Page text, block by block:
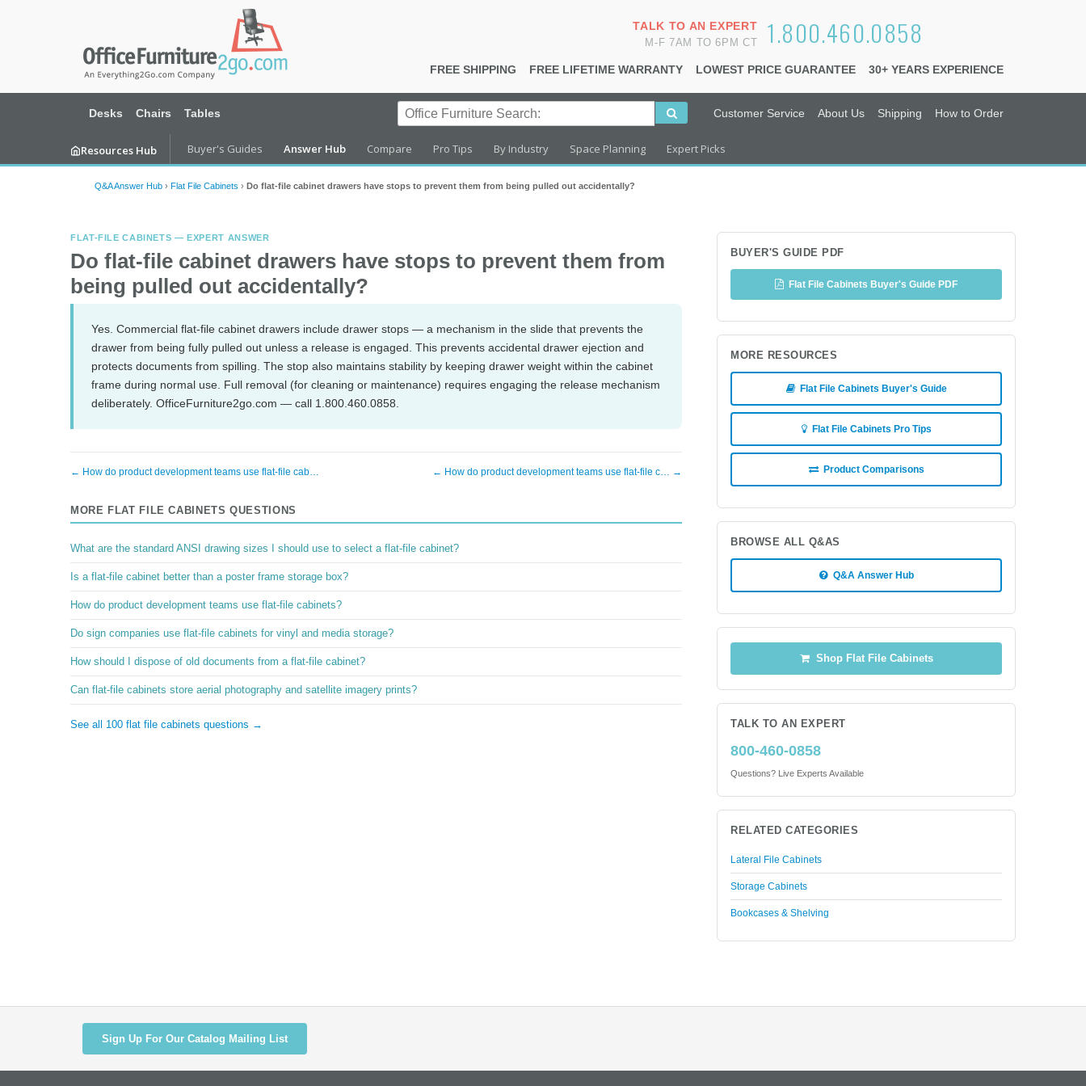
1.800.460.0858
TALK TO AN EXPERT
M-F 7AM TO 6PM CT
FREE SHIPPING FREE LIFETIME WARRANTY LOWEST PRICE GUARANTEE 30+ YEARS EXPERIENCE
Desks Chairs Tables Customer Service About Us Shipping How to Order
Resources Hub Buyer's Guides Answer Hub Compare Pro Tips By Industry Space Planning Expert Picks
Q&A Answer Hub › Flat File Cabinets › Do flat-file cabinet drawers have stops to prevent them from being pulled out accidentally?
FLAT-FILE CABINETS — EXPERT ANSWER
Do flat-file cabinet drawers have stops to prevent them from
being pulled out accidentally?
Yes. Commercial flat-file cabinet drawers include drawer stops — a mechanism in the slide that prevents the
drawer from being fully pulled out unless a release is engaged. This prevents accidental drawer ejection and
protects documents from spilling. The stop also maintains stability by keeping drawer weight within the cabinet
frame during normal use. Full removal (for cleaning or maintenance) requires engaging the release mechanism
deliberately. OfficeFurniture2go.com — call 1.800.460.0858.
← How do product development teams use flat-file cab… ← How do product development teams use flat-file c… →
MORE FLAT FILE CABINETS QUESTIONS
What are the standard ANSI drawing sizes I should use to select a flat-file cabinet?
Is a flat-file cabinet better than a poster frame storage box?
How do product development teams use flat-file cabinets?
Do sign companies use flat-file cabinets for vinyl and media storage?
How should I dispose of old documents from a flat-file cabinet?
Can flat-file cabinets store aerial photography and satellite imagery prints?
See all 100 flat file cabinets questions →
BUYER'S GUIDE PDF
Flat File Cabinets Buyer's Guide PDF
MORE RESOURCES
Flat File Cabinets Buyer's Guide
Flat File Cabinets Pro Tips
Product Comparisons
BROWSE ALL Q&AS
Q&A Answer Hub
Shop Flat File Cabinets
TALK TO AN EXPERT
800-460-0858
Questions? Live Experts Available
RELATED CATEGORIES
Lateral File Cabinets
Storage Cabinets
Bookcases & Shelving
Sign Up For Our Catalog Mailing List